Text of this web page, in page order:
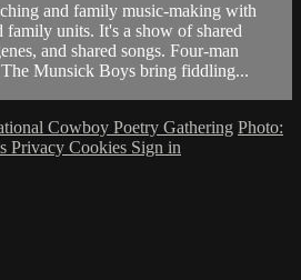
and family music-making with
family units. It's a show of shared
and shared songs. Four-man
Munsick Boys bring fiddling...
Cowboy Poetry Gathering Photo:
Privacy Cookies Sign in